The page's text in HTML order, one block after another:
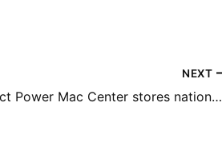
NEXT
Select Power Mac Center stores nationwide now accepting devices for repair